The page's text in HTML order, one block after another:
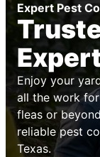
Expert Pest
Enjoy your
all the work
fleas or
reliable pest
Texas.